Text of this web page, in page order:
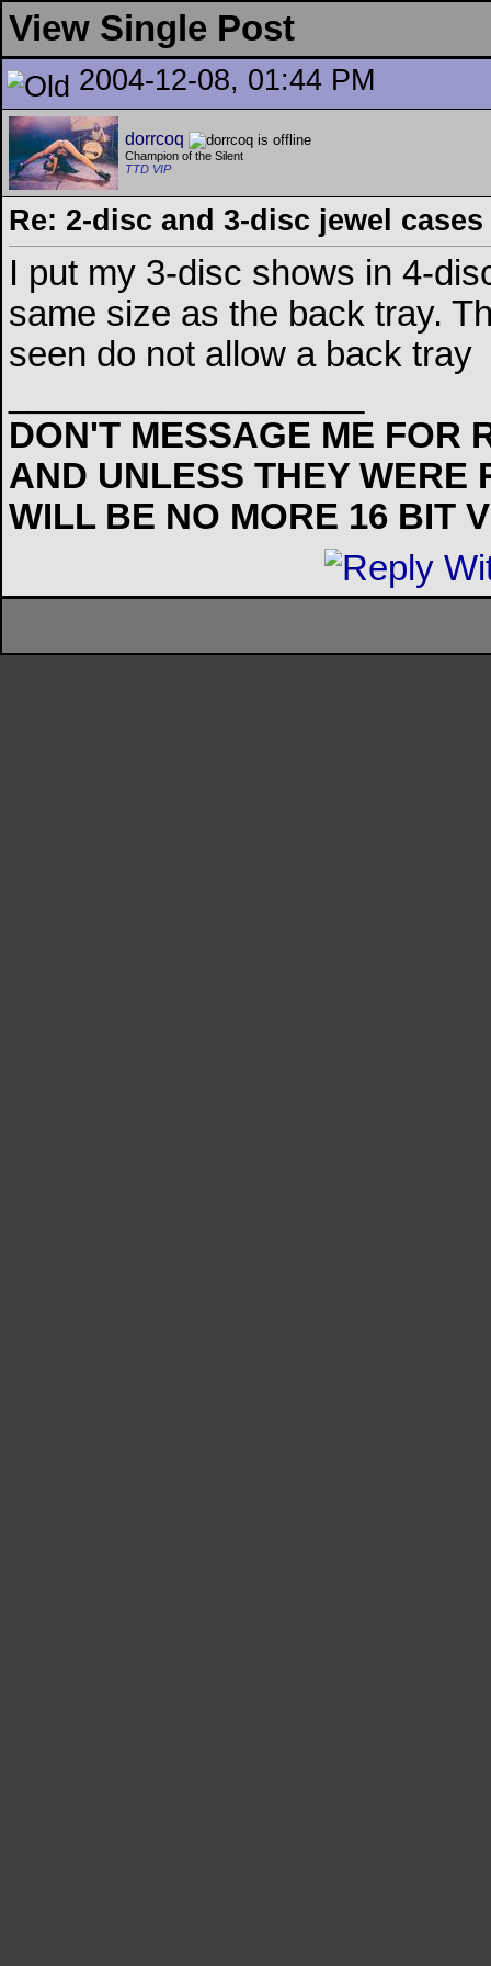
View Single Post
2004-12-08, 01:44 PM
dorrcoq
Champion of the Silent
TTD VIP
Re: 2-disc and 3-disc jewel
I put my 3-disc shows in 4-
same size as the back tray.
seen do not allow a back tray
DON'T MESSAGE ME FOR
AND UNLESS THEY WERE
WILL BE NO MORE 16 BIT